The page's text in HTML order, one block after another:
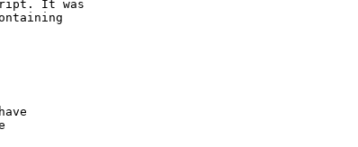
It was